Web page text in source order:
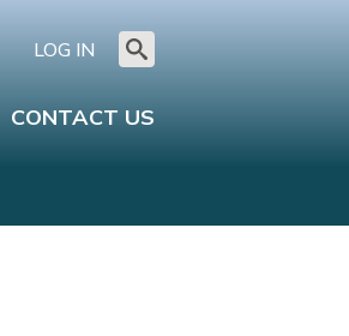
LOG IN
for:
CONTACT US